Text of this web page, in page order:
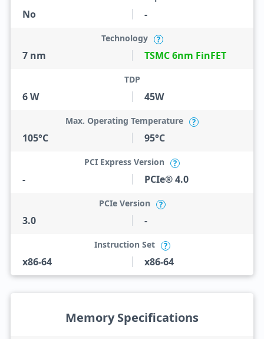
No -
7 nm
Technology ?
TSMC 6nm FinFET
6 W
TDP
45W
105°C
Max. Operating Temperature ?
95°C
-
PCI Express Version ?
PCIe® 4.0
3.0
PCIe Version ?
-
x86-64
Instruction Set ?
x86-64
Memory Specifications